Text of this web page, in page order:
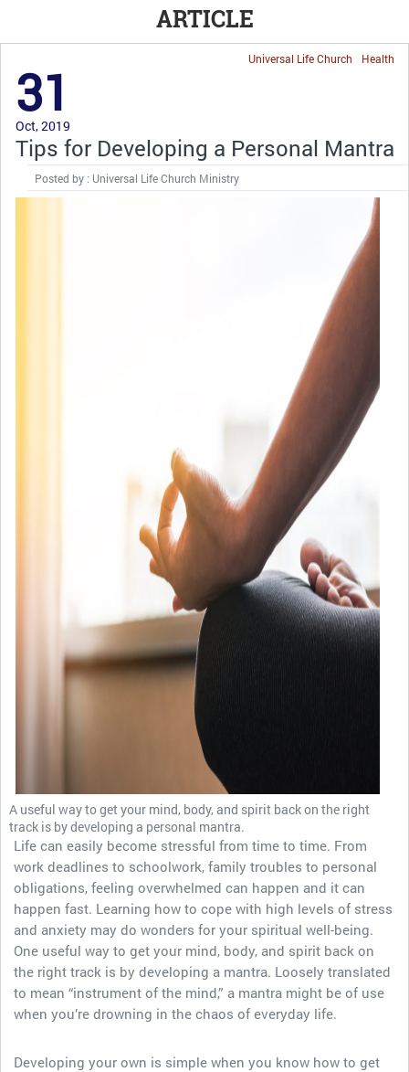
ARTICLE
Health
Universal Life Church
31
Oct, 2019
Tips for Developing a Personal Mantra
Posted by : Universal Life Church Ministry
A useful way to get your mind, body, and spirit back on the right
track is by developing a personal mantra.
Life can easily become stressful from time to time. From
work deadlines to schoolwork, family troubles to personal
obligations, feeling overwhelmed can happen and it can
happen fast. Learning how to cope with high levels of stress
and anxiety may do wonders for your spiritual well-being.
One useful way to get your mind, body, and spirit back on
the right track is by developing a mantra. Loosely translated
to mean “instrument of the mind,” a mantra might be of use
when you’re drowning in the chaos of everyday life.
Developing your own is simple when you know how to get